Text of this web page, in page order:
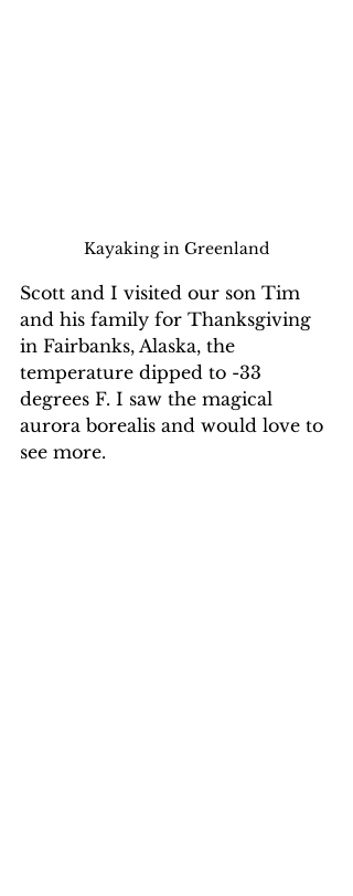
Kayaking in Greenland
Scott and I visited our son Tim
and his family for Thanksgiving
in Fairbanks, Alaska, the
temperature dipped to -33
degrees F. I saw the magical
aurora borealis and would love to
see more.